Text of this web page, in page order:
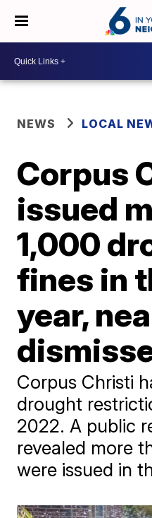
NEWS LOCAL
Corpus
issued
1,000
fines in
year,
Corpus Christi
drought
2022. A public
revealed more
were issued in